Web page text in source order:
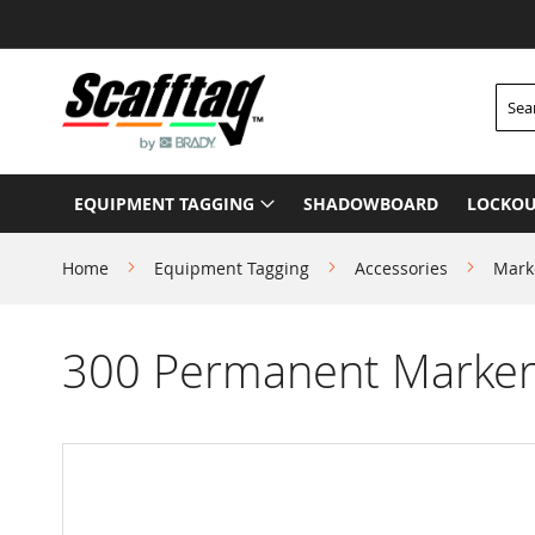
to
Content
EQUIPMENT TAGGING SHADOWBOARD
Home Equipment Tagging Accessories
300 Permanent